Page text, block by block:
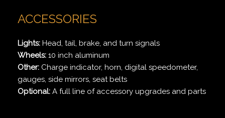
ACCESSORIES
Lights: Head, tail, brake, and turn signals
Wheels: 10 inch aluminum
Other: Charge indicator, horn, digital speedometer,
gauges, side mirrors, seat belts
Optional: A full line of accessory upgrades and parts